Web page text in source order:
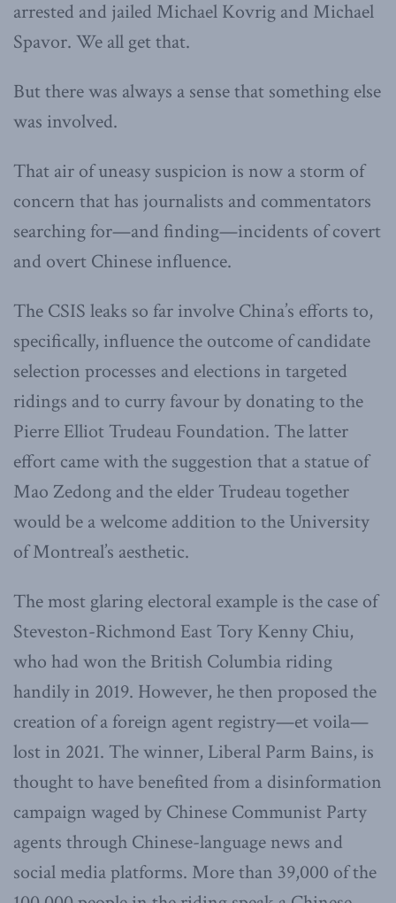
arrested and jailed Michael Kovrig and Michael
Spavor. We all get that.
But there was always a sense that something else
was involved.
That air of uneasy suspicion is now a storm of
concern that has journalists and commentators
searching for—and finding—incidents of covert
and overt Chinese influence.
The CSIS leaks so far involve China’s efforts to,
specifically, influence the outcome of candidate
selection processes and elections in targeted
ridings and to curry favour by donating to the
Pierre Elliot Trudeau Foundation. The latter
effort came with the suggestion that a statue of
Mao Zedong and the elder Trudeau together
would be a welcome addition to the University
of Montreal’s aesthetic.
The most glaring electoral example is the case of
Steveston-Richmond East Tory Kenny Chiu,
who had won the British Columbia riding
handily in 2019. However, he then proposed the
creation of a foreign agent registry—et voila—
lost in 2021. The winner, Liberal Parm Bains, is
thought to have benefited from a disinformation
campaign waged by Chinese Communist Party
agents through Chinese-language news and
social media platforms. More than 39,000 of the